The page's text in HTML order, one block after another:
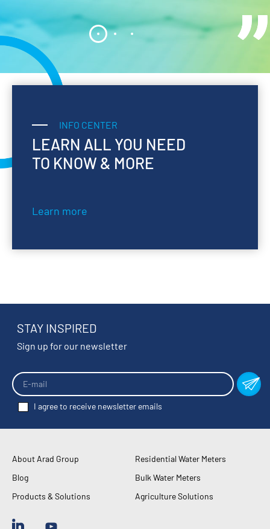
LEARN ALL YOU NEED
TO KNOW & MORE
Learn more
INFO CENTER
About Arad Group
Blog
Products & Solutions
Residential Water Meters
Bulk Water Meters
Agriculture Solutions
STAY INSPIRED
Sign up for our newsletter
I agree to receive newsletter emails